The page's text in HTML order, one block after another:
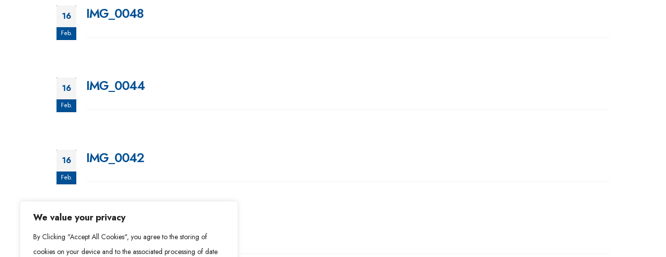
We value your privacy
By Clicking "Accept All Cookies", you agree to the storing of
cookies on your device and to the associated processing of date
16
Feb.
IMG_0048
16
Feb.
IMG_0044
16
Feb.
IMG_0042
16
Feb.
IMG_0040